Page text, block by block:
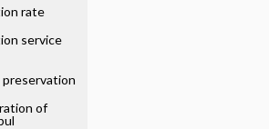
rate
service
preservation
of